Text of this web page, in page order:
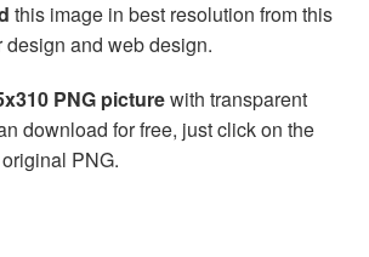
this image in best resolution from this
design and web design.
PNG picturewith transparent
download for free, just click on the
PNG.